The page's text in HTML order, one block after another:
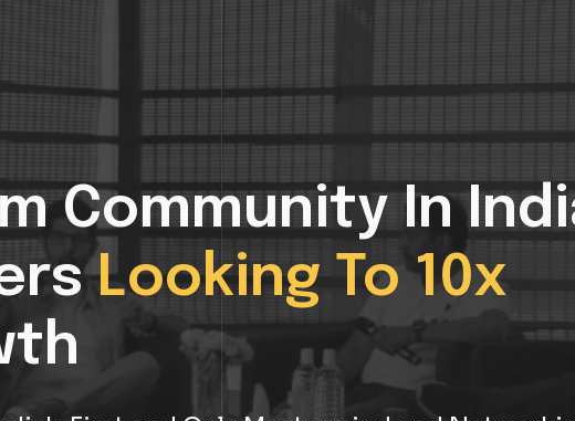
Community In
Looking To 10x